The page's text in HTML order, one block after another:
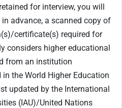
for interview, you will
advance, a scanned copy of
certificate(s) required for
considers higher educational
from an institution
the World Higher Education
updated by the International
(IAU)/United Nations